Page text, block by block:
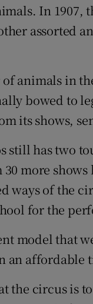
In 1907,
assorted
animals in
bowed to
its shows,
still has two
more
ways of the
for the
model that
an affordable
the circus is